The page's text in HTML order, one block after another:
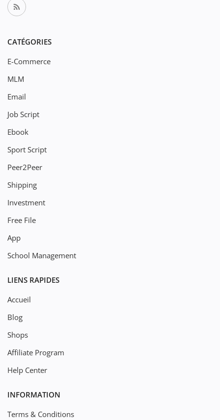
CATÉGORIES
E-Commerce
MLM
Email
Job Script
Ebook
Sport Script
Peer2Peer
Shipping
Investment
Free File
App
School Management
LIENS RAPIDES
Accueil
Blog
Shops
Affiliate Program
Help Center
INFORMATION
Terms & Conditions